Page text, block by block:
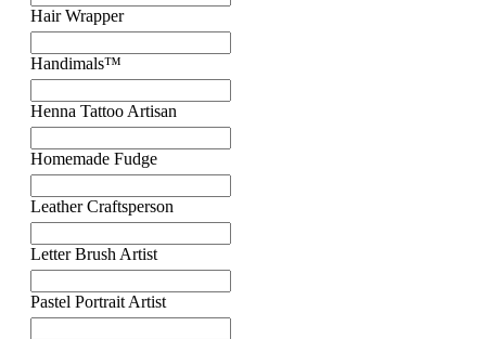
Hair Wrapper
Handimals™
Henna Tattoo Artisan
Homemade Fudge
Leather Craftsperson
Letter Brush Artist
Pastel Portrait Artist